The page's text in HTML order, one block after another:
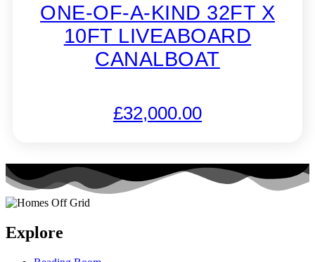
ONE-OF-A-KIND 32FT X
10FT LIVEABOARD
CANALBOAT
£32,000.00
Explore